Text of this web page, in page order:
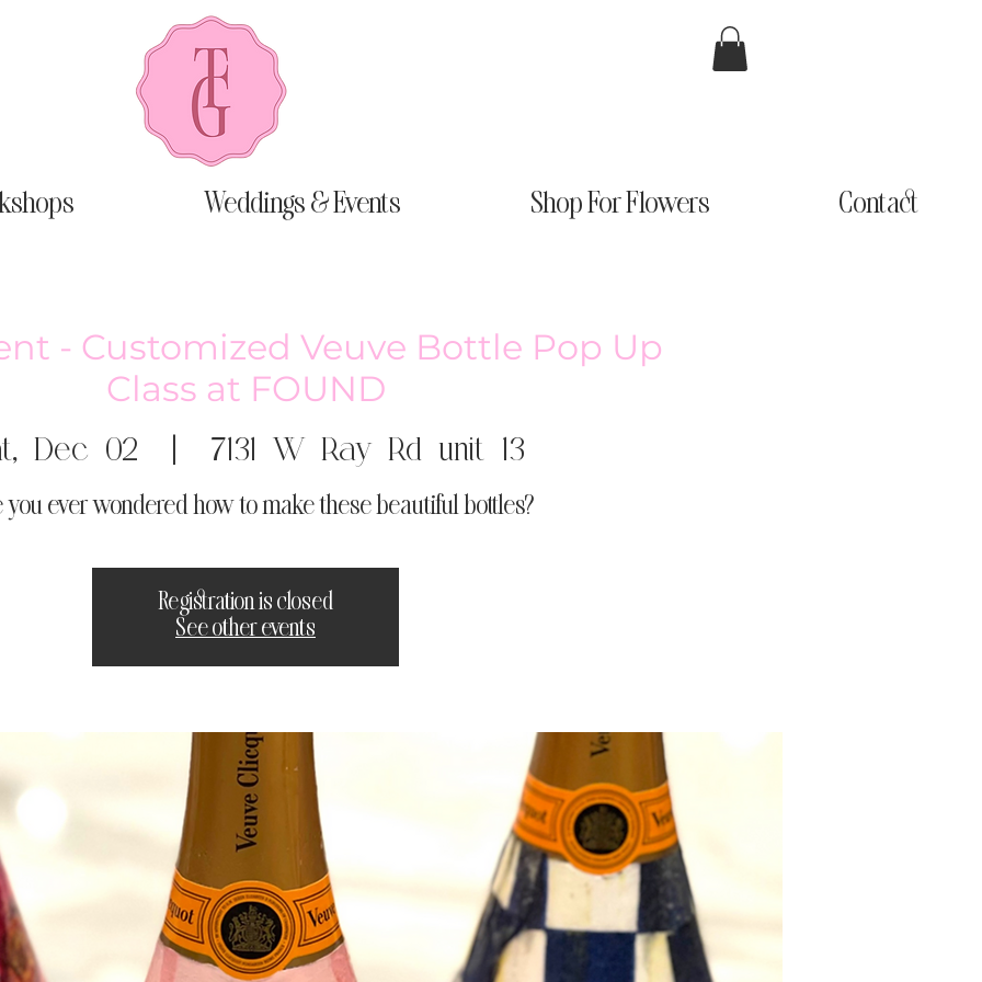
Weddings & Events Shop For Flowers Contact
- Customized Veuve Bottle Pop Up
Class at FOUND
Dec 02
  |
7131 W Ray Rd unit 13
you ever wondered how to make these beautiful bottles?
Registration is closed
See other events